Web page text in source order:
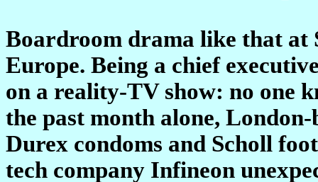
Boardroom drama like that at
Europe. Being a chief
on a reality-TV show: no one
the past month alone,
Durex condoms and Scholl
tech company Infineon